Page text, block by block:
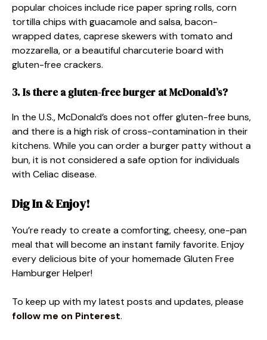
popular choices include rice paper spring rolls, corn
tortilla chips with guacamole and salsa, bacon-
wrapped dates, caprese skewers with tomato and
mozzarella, or a beautiful charcuterie board with
gluten-free crackers.
3. Is there a gluten-free burger at McDonald’s?
In the U.S., McDonald’s does not offer gluten-free buns,
and there is a high risk of cross-contamination in their
kitchens. While you can order a burger patty without a
bun, it is not considered a safe option for individuals
with Celiac disease.
Dig In & Enjoy!
You’re ready to create a comforting, cheesy, one-pan
meal that will become an instant family favorite. Enjoy
every delicious bite of your homemade Gluten Free
Hamburger Helper!
To keep up with my latest posts and updates, please
follow me on Pinterest.